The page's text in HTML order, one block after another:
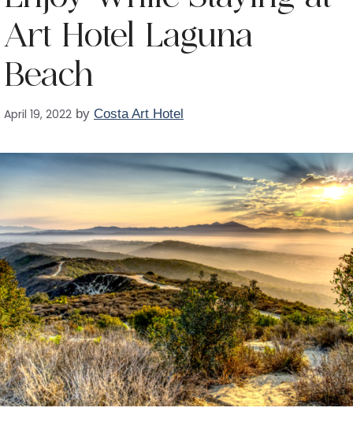
Art Hotel Laguna
Beach
April 19, 2022 by Costa Art Hotel